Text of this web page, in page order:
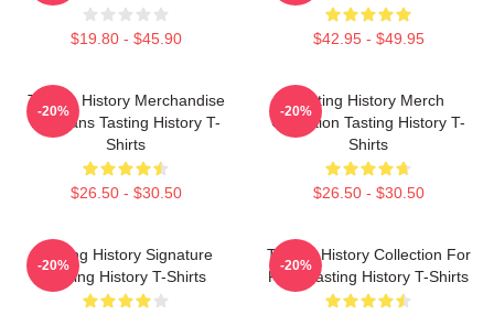
$19.80 - $45.90 $42.95 - $49.95
Tasting History Merchandise
For Fans Tasting History T-
Shirts
$26.50 - $30.50
-20%
Tasting History Merch
Collection Tasting History T-
Shirts
$26.50 - $30.50
-20%
Tasting History Signature
Tasting History T-Shirts
-20%
Tasting History Collection For
Fans Tasting History T-Shirts
-20%